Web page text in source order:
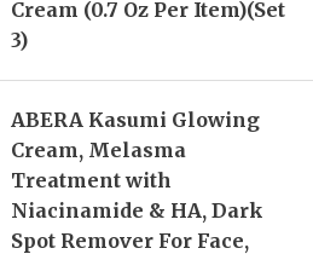
Cream (0.7 Oz Per Item)(Set
3)
ABERA Kasumi Glowing
Cream, Melasma
Treatment with
Niacinamide & HA, Dark
Spot Remover For Face,